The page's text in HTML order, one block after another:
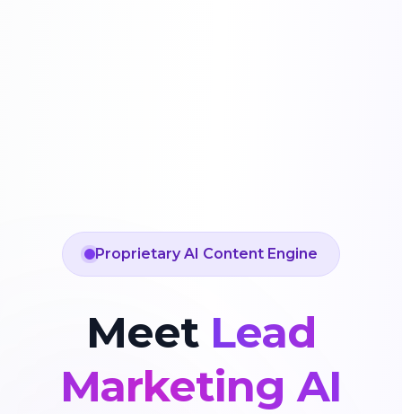
Proprietary AI Content Engine
Meet Lead
Marketing AI